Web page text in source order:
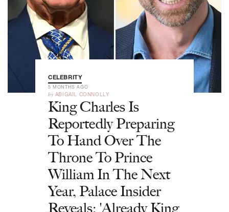
CELEBRITY
5 MONTHS AGO
by ABIGAIL CONNOLLY
King Charles Is
Reportedly Preparing
To Hand Over The
Throne To Prince
William In The Next
Year, Palace Insider
Reveals: 'Already King